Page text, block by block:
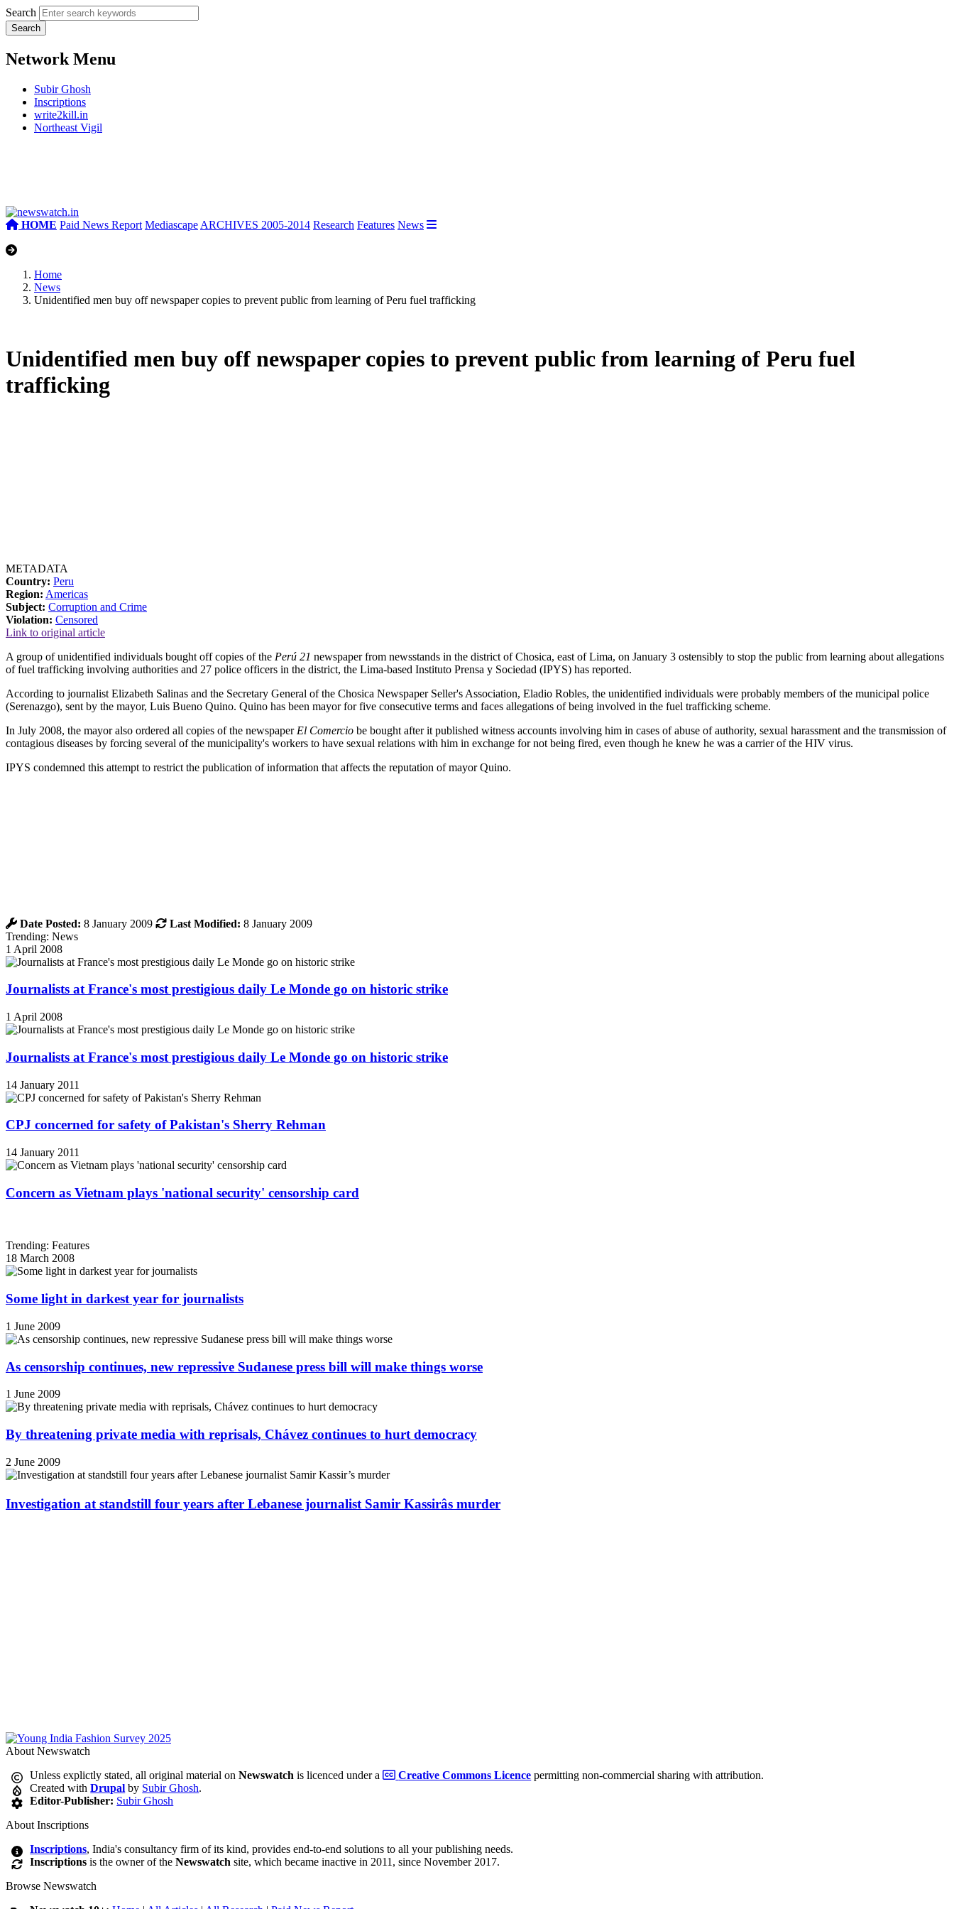
Search
Network Menu
Subir Ghosh
Inscriptions
write2kill.in
Northeast Vigil
HOME Paid News Report Mediascape ARCHIVES 2005-2014 Research Features News
Home
News
Unidentified men buy off newspaper copies to prevent public from learning of Peru fuel trafficking
Unidentified men buy off newspaper copies to prevent public from learning of Peru fuel
trafficking
METADATA
Country: Peru
Region: Americas
Subject: Corruption and Crime
Violation: Censored
Link to original article
A group of unidentified individuals bought off copies of the Perú 21 newspaper from newsstands in the district of Chosica, east of Lima, on January 3 ostensibly to stop the public from learning about allegations
of fuel trafficking involving authorities and 27 police officers in the district, the Lima-based Instituto Prensa y Sociedad (IPYS) has reported.
According to journalist Elizabeth Salinas and the Secretary General of the Chosica Newspaper Seller's Association, Eladio Robles, the unidentified individuals were probably members of the municipal police
(Serenazgo), sent by the mayor, Luis Bueno Quino. Quino has been mayor for five consecutive terms and faces allegations of being involved in the fuel trafficking scheme.
In July 2008, the mayor also ordered all copies of the newspaper El Comercio be bought after it published witness accounts involving him in cases of abuse of authority, sexual harassment and the transmission of
contagious diseases by forcing several of the municipality's workers to have sexual relations with him in exchange for not being fired, even though he knew he was a carrier of the HIV virus.
IPYS condemned this attempt to restrict the publication of information that affects the reputation of mayor Quino.
Date Posted: 8 January 2009 Last Modified: 8 January 2009
Trending: News
1 April 2008
Journalists at France's most prestigious daily Le Monde go on historic strike
1 April 2008
Journalists at France's most prestigious daily Le Monde go on historic strike
14 January 2011
CPJ concerned for safety of Pakistan's Sherry Rehman
14 January 2011
Concern as Vietnam plays 'national security' censorship card
Trending: Features
18 March 2008
Some light in darkest year for journalists
1 June 2009
As censorship continues, new repressive Sudanese press bill will make things worse
1 June 2009
By threatening private media with reprisals, Chávez continues to hurt democracy
2 June 2009
Investigation at standstill four years after Lebanese journalist Samir Kassirâs murder
About Newswatch
Unless explictly stated, all original material onNewswatch is licenced under a Creative Commons Licence permitting non-commercial sharing with attribution.
Created withDrupal by Subir Ghosh.
Editor-Publisher: Subir Ghosh
About Inscriptions
Inscriptions, India's consultancy firm of its kind, provides end-to-end solutions to all your publishing needs.
Inscriptions is the owner of theNewswatch site, which became inactive in 2011, since November 2017.
Browse Newswatch